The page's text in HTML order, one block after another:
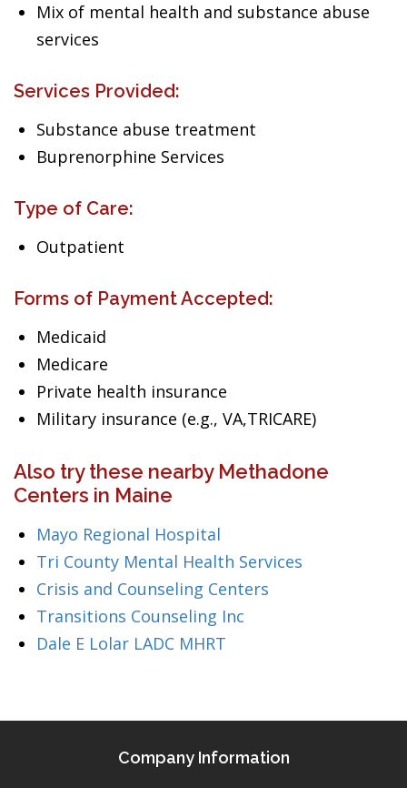
Mix of mental health and substance abuse
services
Services Provided:
Substance abuse treatment
Buprenorphine Services
Type of Care:
Outpatient
Forms of Payment Accepted:
Medicaid
Medicare
Private health insurance
Military insurance (e.g., VA,TRICARE)
Also try these nearby Methadone
Centers in Maine
Mayo Regional Hospital
Tri County Mental Health Services
Crisis and Counseling Centers
Transitions Counseling Inc
Dale E Lolar LADC MHRT
Company Information